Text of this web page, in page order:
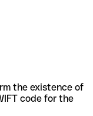
the existence of
code for the